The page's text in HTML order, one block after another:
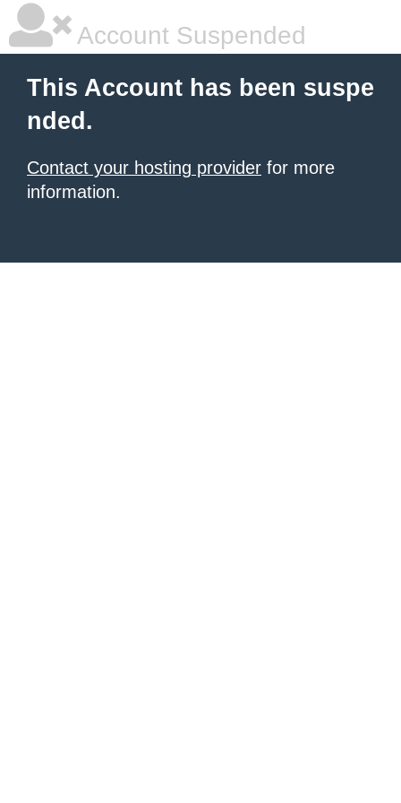
Account Suspended
This Account has been suspe
nded.
Contact your hosting provider for more
information.